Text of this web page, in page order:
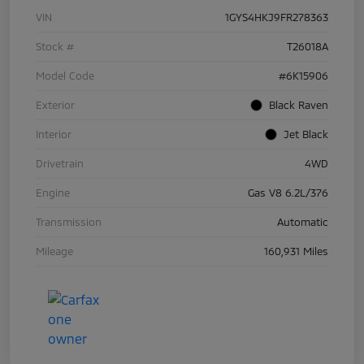
VIN 1GYS4HKJ9FR278363
Stock # T26018A
Model Code #6K15906
Exterior Black Raven
Interior Jet Black
Drivetrain 4WD
Engine Gas V8 6.2L/376
Transmission Automatic
Mileage 160,931 Miles